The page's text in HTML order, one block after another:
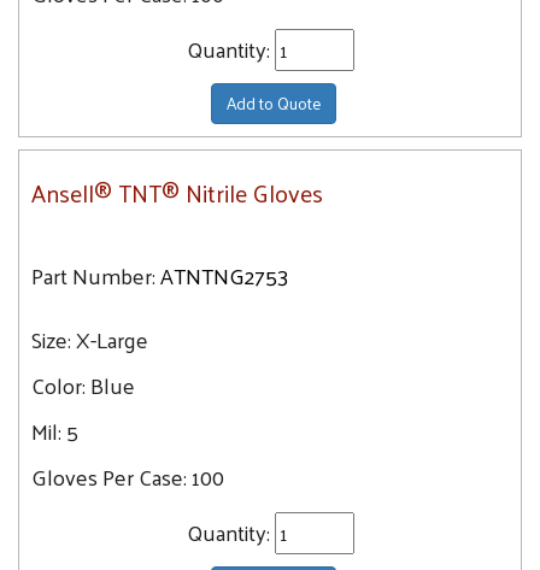
Quantity:
Add to Quote
Ansell® TNT® Nitrile Gloves
Part Number:ATNTNG2753
Size:X-Large
Color:Blue
Mil:5
Gloves Per Case:100
Quantity: